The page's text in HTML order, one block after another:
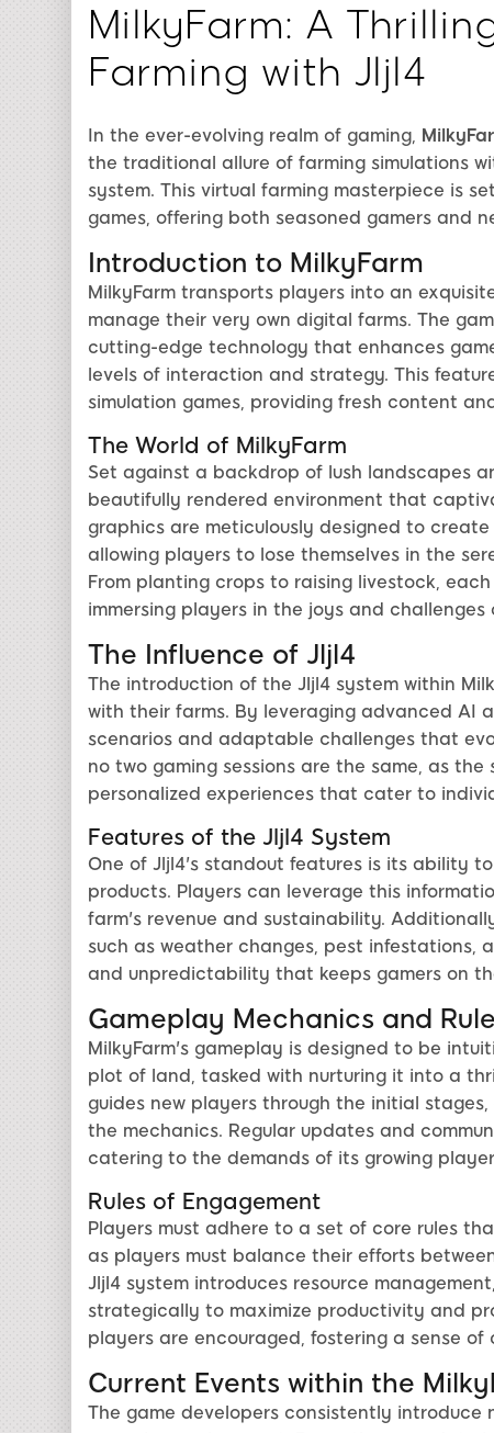
MilkyFarm: A
Farming with Jljl4
In the ever-evolving realm of gaming,
the traditional allure of farming simulations
system. This virtual farming masterpiece is
games, offering both seasoned gamers and
Introduction to MilkyFarm
MilkyFarm transports players into an
manage their very own digital farms. The
cutting-edge technology that enhances
levels of interaction and strategy. This
simulation games, providing fresh content
The World of MilkyFarm
Set against a backdrop of lush landscapes
beautifully rendered environment that
graphics are meticulously designed to
allowing players to lose themselves in the
From planting crops to raising livestock,
immersing players in the joys and challenges
The Influence of Jljl4
The introduction of the Jljl4 system within
with their farms. By leveraging advanced AI
scenarios and adaptable challenges that
no two gaming sessions are the same, as
personalized experiences that cater to
Features of the Jljl4 System
One of Jljl4's standout features is its ability
products. Players can leverage this
farm's revenue and sustainability.
such as weather changes, pest infestations,
and unpredictability that keeps gamers on
Gameplay Mechanics and
MilkyFarm's gameplay is designed to be
plot of land, tasked with nurturing it into a
guides new players through the initial
the mechanics. Regular updates and
catering to the demands of its growing
Rules of Engagement
Players must adhere to a set of core rules
as players must balance their efforts
Jljl4 system introduces resource
strategically to maximize productivity and
players are encouraged, fostering a sense
Current Events within the
The game developers consistently